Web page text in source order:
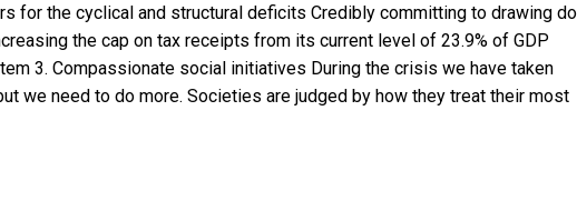
for the cyclical and structural deficits Credibly committing to drawing
the cap on tax receipts from its current level of 23.9% of GDP
3. Compassionate social initiatives During the crisis we have taken
we need to do more. Societies are judged by how they treat their most